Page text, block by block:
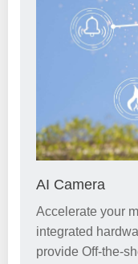
AI Camera
Accelerate your
integrated
provide Off-the-